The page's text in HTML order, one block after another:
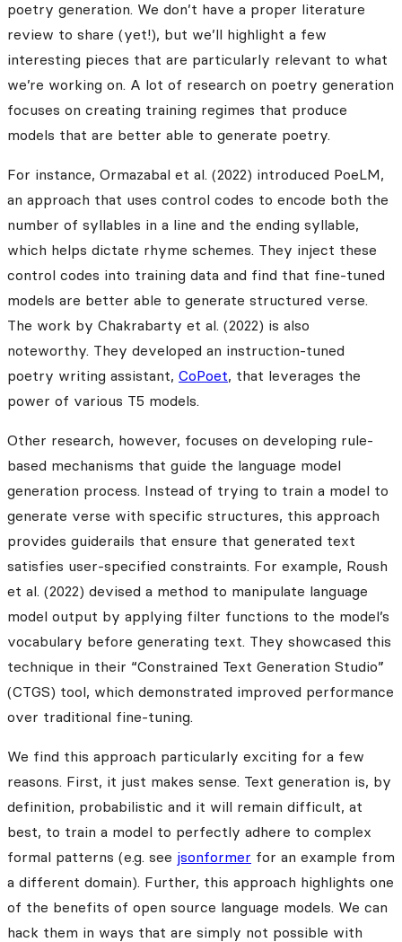
poetry generation. We don’t have a proper literature
review to share (yet!), but we’ll highlight a few
interesting pieces that are particularly relevant to what
we’re working on. A lot of research on poetry generation
focuses on creating training regimes that produce
models that are better able to generate poetry.
For instance, Ormazabal et al. (2022) introduced PoeLM,
an approach that uses control codes to encode both the
number of syllables in a line and the ending syllable,
which helps dictate rhyme schemes. They inject these
control codes into training data and find that fine-tuned
models are better able to generate structured verse.
The work by Chakrabarty et al. (2022) is also
noteworthy. They developed an instruction-tuned
poetry writing assistant, CoPoet, that leverages the
power of various T5 models.
Other research, however, focuses on developing rule-
based mechanisms that guide the language model
generation process. Instead of trying to train a model to
generate verse with specific structures, this approach
provides guiderails that ensure that generated text
satisfies user-specified constraints. For example, Roush
et al. (2022) devised a method to manipulate language
model output by applying filter functions to the model’s
vocabulary before generating text. They showcased this
technique in their “Constrained Text Generation Studio”
(CTGS) tool, which demonstrated improved performance
over traditional fine-tuning.
We find this approach particularly exciting for a few
reasons. First, it just makes sense. Text generation is, by
definition, probabilistic and it will remain difficult, at
best, to train a model to perfectly adhere to complex
formal patterns (e.g. see jsonformer for an example from
a different domain). Further, this approach highlights one
of the benefits of open source language models. We can
hack them in ways that are simply not possible with